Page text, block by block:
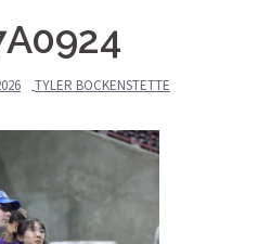
TYLER BOCKENSTETTE